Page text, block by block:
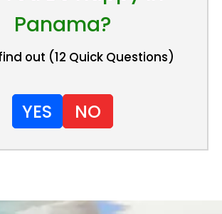
Panama?
out (12 Quick Questions)
YES NO